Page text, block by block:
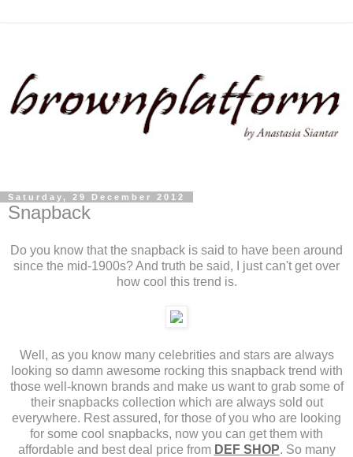
Saturday, 29 December 2012
Snapback
Do you know that the snapback is said to have been around
since the mid-1900s? And truth be said, I just can't get over
how cool this trend is.
Well, as you know many celebrities and stars are always
looking so damn awesome rocking this snapback trend with
those well-known brands and make us want to grab some of
their snapbacks collection which are always sold out
everywhere. Rest assured, for those of you who are looking
for some cool snapbacks, now you can get them with
affordable and best deal price from DEF SHOP. So many